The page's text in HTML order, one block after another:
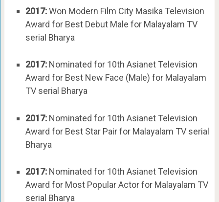
2017:Won Modern Film City Masika Television
Award for Best Debut Male for Malayalam TV
serial Bharya
2017:Nominated for 10th Asianet Television
Award for Best New Face (Male) for Malayalam
TV serial Bharya
2017:Nominated for 10th Asianet Television
Award for Best Star Pair for Malayalam TV serial
Bharya
2017:Nominated for 10th Asianet Television
Award for Most Popular Actor for Malayalam TV
serial Bharya